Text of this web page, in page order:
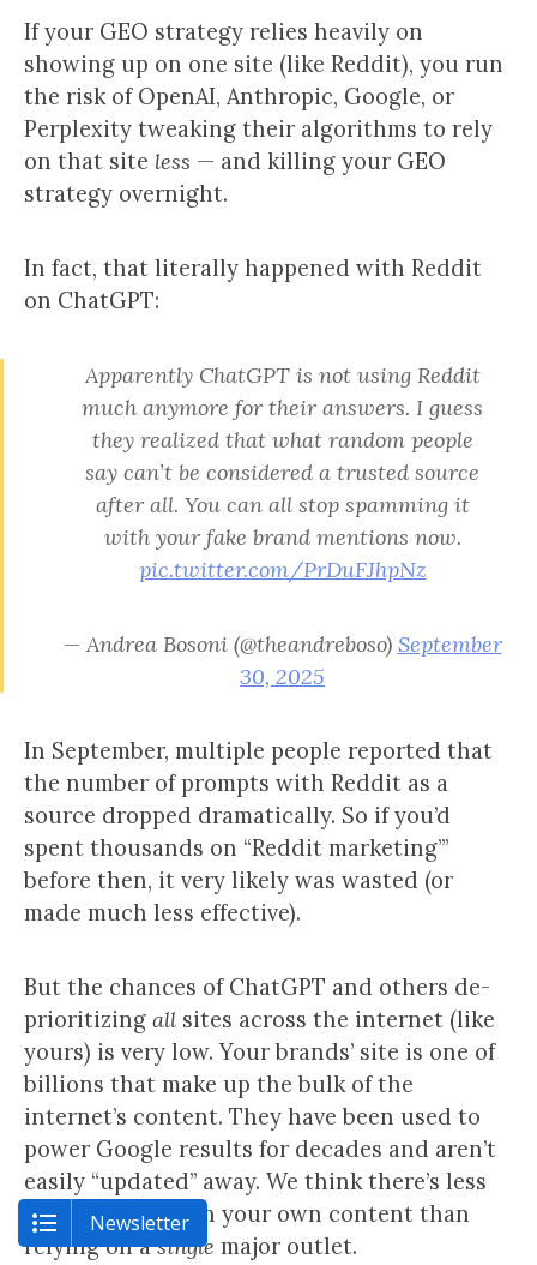
If your GEO strategy relies heavily on
showing up on one site (like Reddit), you run
the risk of OpenAI, Anthropic, Google, or
Perplexity tweaking their algorithms to rely
on that site less — and killing your GEO
strategy overnight.
In fact, that literally happened with Reddit
on ChatGPT:
Apparently ChatGPT is not using Reddit
much anymore for their answers. I guess
they realized that what random people
say can’t be considered a trusted source
after all. You can all stop spamming it
with your fake brand mentions now.
pic.twitter.com/PrDuFJhpNz
— Andrea Bosoni (@theandreboso) September
30, 2025
In September, multiple people reported that
the number of prompts with Reddit as a
source dropped dramatically. So if you’d
spent thousands on “Reddit marketing’”
before then, it very likely was wasted (or
made much less effective).
But the chances of ChatGPT and others de-
prioritizing all sites across the internet (like
yours) is very low. Your brands’ site is one of
billions that make up the bulk of the
internet’s content. They have been used to
power Google results for decades and aren’t
easily “updated” away. We think there’s less
“update risk” with your own content than
relying on asingle major outlet.
Newsletter